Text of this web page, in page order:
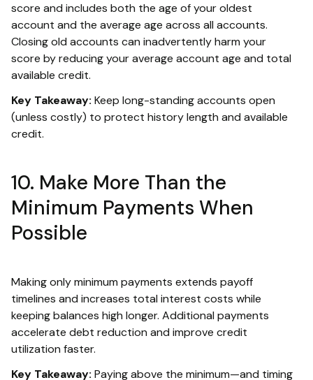
score and includes both the age of your oldest
account and the average age across all accounts.
Closing old accounts can inadvertently harm your
score by reducing your average account age and total
available credit.
Key Takeaway: Keep long-standing accounts open
(unless costly) to protect history length and available
credit.
10. Make More Than the
Minimum Payments When
Possible
Making only minimum payments extends payoff
timelines and increases total interest costs while
keeping balances high longer. Additional payments
accelerate debt reduction and improve credit
utilization faster.
Key Takeaway: Paying above the minimum—and timing